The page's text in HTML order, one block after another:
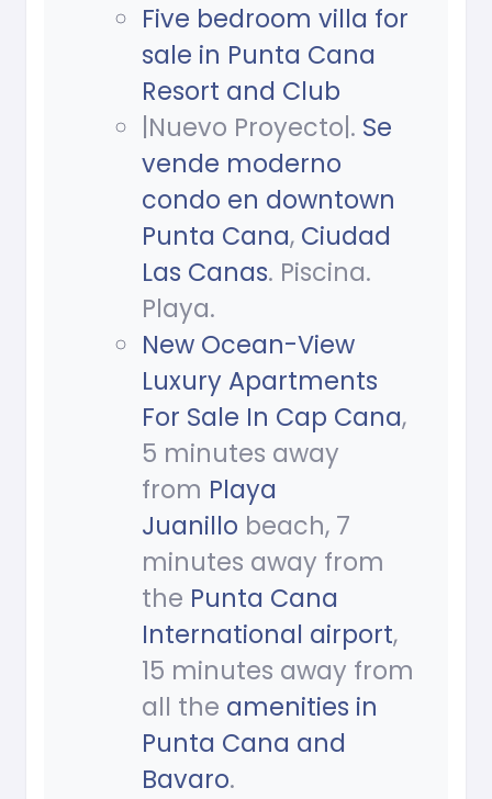
Five bedroom villa for
sale in Punta Cana
Resort and Club
|Nuevo Proyecto|. Se
vende moderno
condo en downtown
Punta Cana, Ciudad
Las Canas. Piscina.
Playa.
New Ocean-View
Luxury Apartments
For Sale In Cap Cana,
5 minutes away
from Playa
Juanillo beach, 7
minutes away from
the Punta Cana
International airport,
15 minutes away from
all the amenities in
Punta Cana and
Bavaro.